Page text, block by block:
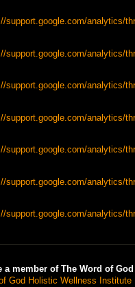
support.google.com/analytics/
support.google.com/analytics/
support.google.com/analytics/
support.google.com/analytics/
support.google.com/analytics/
support.google.com/analytics/
support.google.com/analytics/
a member of The Word of
God Holistic Wellness Institute